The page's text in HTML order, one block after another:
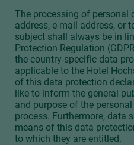
The processing of personal
address, e-mail address, or
subject shall always be in
Protection Regulation
the country-specific data
applicable to the Hotel
of this data protection
like to inform the general
and purpose of the
process. Furthermore, data
means of this data
to which they are entitled.